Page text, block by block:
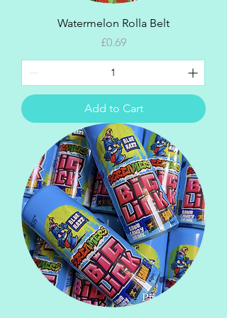
Watermelon Rolla Belt
Price
£0.69
Add to Cart